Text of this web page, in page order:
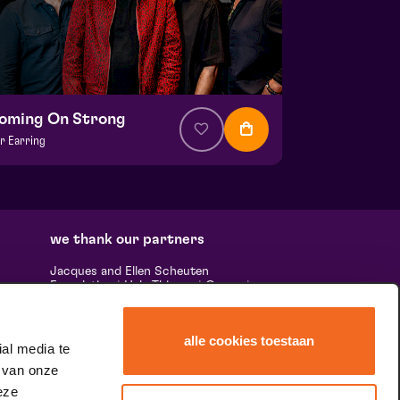
media te
onze
alle cookies toestaan
On Strong
Earring
9 september 2026 | 20:15
&
we thank our partners
Jacques and Ellen Scheuten
Foundation|Hela Thissen|Canon|
Godshuizen
Vostermans Companies|
Unica